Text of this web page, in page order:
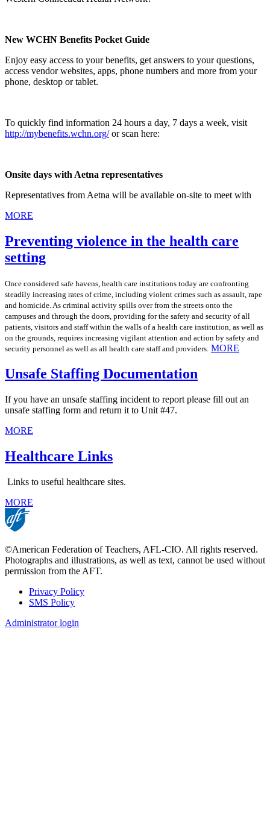
New WCHN Benefits Pocket Guide
Enjoy easy access to your benefits, get answers to your questions,
access vendor websites, apps, phone numbers and more from your
phone, desktop or tablet.
To quickly find information 24 hours a day, 7 days a week, visit
http://mybenefits.wchn.org/or scan here:
Onsite days with Aetna representatives
Representatives from Aetna will be available on-site to meet with
MORE
Preventing violence in the health care
setting
Once considered safe havens, health care institutions today are confronting
steadily increasing rates of crime, including violent crimes such as assault, rape
and homicide. As criminal activity spills over from the streets onto the
campuses and through the doors, providing for the safety and security of all
patients, visitors and staff within the walls of a health care institution, as well as
on the grounds, requires increasing vigilant attention and action by safety and
security personnel as well as all health care staff and providers. MORE
Unsafe Staffing Documentation
If you have an unsafe staffing incident to report please fill out an
unsafe staffing form and return it to Unit #47.
MORE
Healthcare Links
Links to useful healthcare sites.
MORE
©American Federation of Teachers, AFL-CIO. All rights reserved.
Photographs and illustrations, as well as text, cannot be used without
permission from the AFT.
Footer
Privacy Policy
SMS Policy
Administrator login